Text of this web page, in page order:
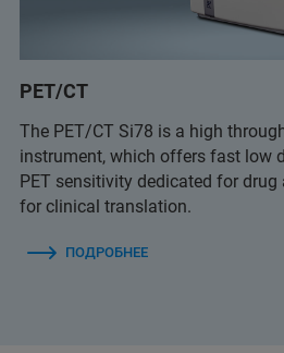
PET/CT
The PET/CT Si78 is a high
instrument, which offers fast low
PET sensitivity dedicated for
for clinical translation.
ПОДРОБНЕЕ